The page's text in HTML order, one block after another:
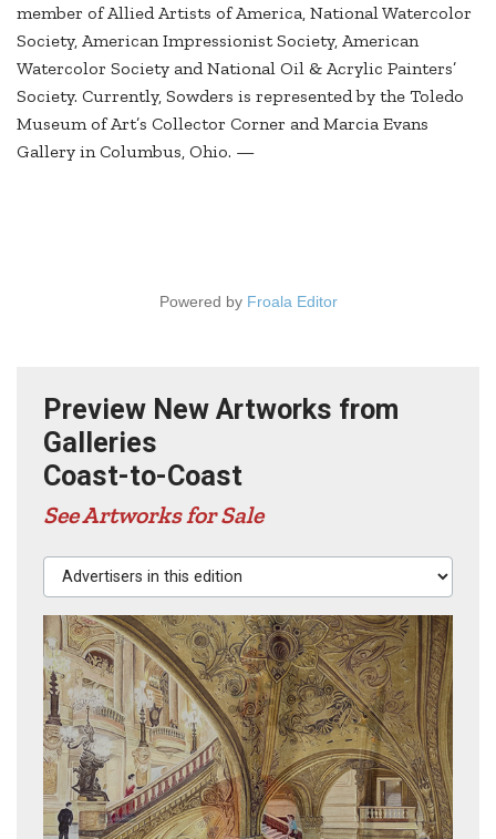
member of Allied Artists of America, National Watercolor
Society, American Impressionist Society, American
Watercolor Society and National Oil & Acrylic Painters’
Society. Currently, Sowders is represented by the Toledo
Museum of Art’s Collector Corner and Marcia Evans
Gallery in Columbus, Ohio. —
Powered by Froala Editor
Preview New Artworks from
Galleries
Coast-to-Coast
See Artworks for Sale
Advertisers in this edition